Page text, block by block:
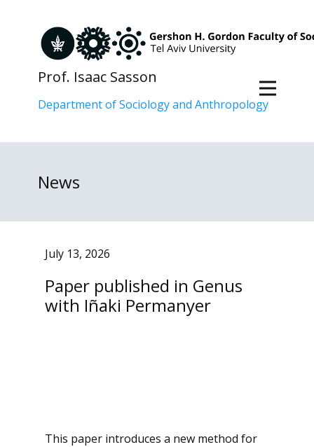
Prof. Isaac Sasson
Department of Sociology and Anthropology
News
July 13, 2026
Paper published in Genus
with Iñaki Permanyer
This paper introduces a new method for